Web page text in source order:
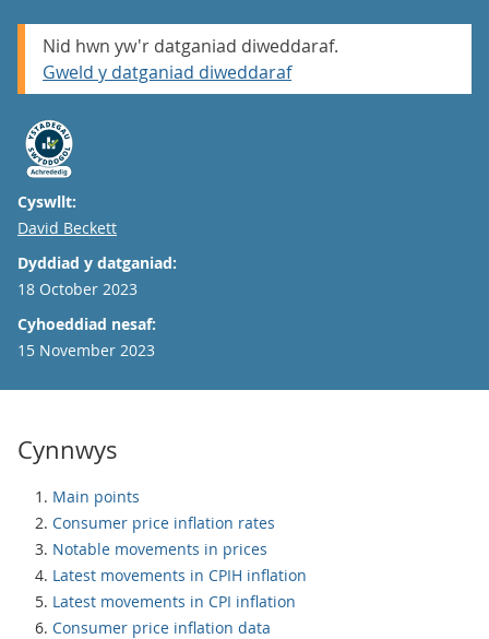
Nid hwn yw'r datganiad diweddaraf.
Gweld y datganiad diweddaraf
Cyswllt:
Email
David Beckett
Dyddiad y datganiad:
18 October 2023
Cyhoeddiad nesaf:
15 November 2023
Cynnwys
Main points
Consumer price inflation rates
Notable movements in prices
Latest movements in CPIH inflation
Latest movements in CPI inflation
Consumer price inflation data